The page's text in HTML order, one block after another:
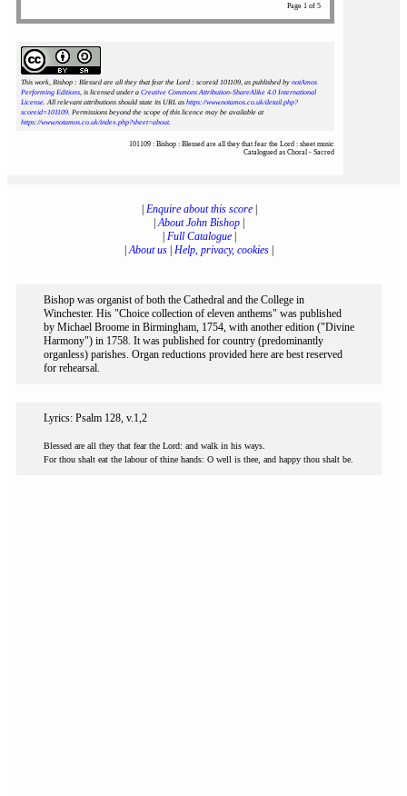
Page 1 of 5
This work, Bishop : Blessed are all they that fear the Lord : scoreid 101109, as published by notAmos
Performing Editions, is licensed under a Creative Commons Attribution-ShareAlike 4.0 International
License. All relevant attributions should state its URL as https://www.notamos.co.uk/detail.php?
scoreid=101109. Permissions beyond the scope of this licence may be available at
https://www.notamos.co.uk/index.php?sheet=about.
101109 : Bishop : Blessed are all they that fear the Lord : sheet music
Catalogued as Choral - Sacred
Enquire about this score|
|About John Bishop
Full Catalogue|
|About us Help, privacy, cookies
Bishop was organist of both the Cathedral and the College in
Winchester. His "Choice collection of eleven anthems" was published
by Michael Broome in Birmingham, 1754, with another edition ("Divine
Harmony") in 1758. It was published for country (predominantly
organless) parishes. Organ reductions provided here are best reserved
for rehearsal.
Lyrics: Psalm 128, v.1,2
Blessed are all they that fear the Lord: and walk in his ways.
For thou shalt eat the labour of thine hands: O well is thee, and happy thou shalt be.